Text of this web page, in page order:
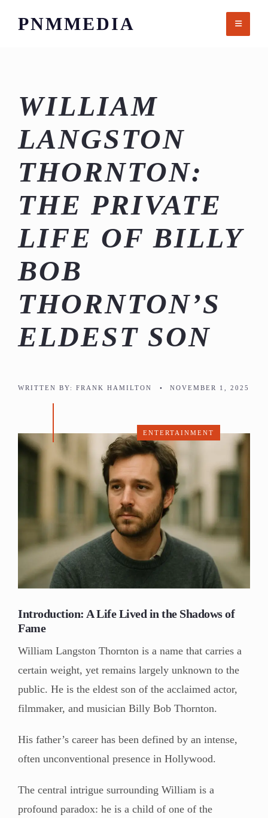
PNMMEDIA
WILLIAM
LANGSTON
THORNTON:
THE PRIVATE
LIFE OF BILLY
BOB
THORNTON’S
ELDEST SON
WRITTEN BY: FRANK HAMILTON • NOVEMBER 1, 2025
ENTERTAINMENT
Introduction: A Life Lived in the Shadows of
Fame
William Langston Thornton is a name that carries a
certain weight, yet remains largely unknown to the
public. He is the eldest son of the acclaimed actor,
filmmaker, and musician Billy Bob Thornton.
His father’s career has been defined by an intense,
often unconventional presence in Hollywood.
The central intrigue surrounding William is a
profound paradox: he is a child of one of the